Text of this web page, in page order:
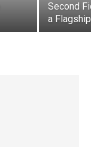
Second
a Flagship